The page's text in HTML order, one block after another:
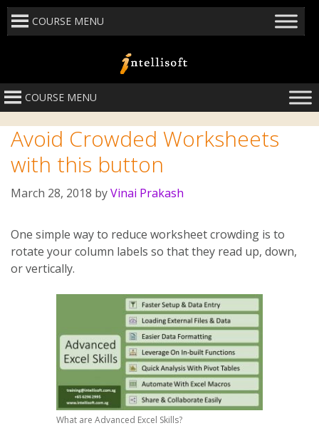
COURSE MENU
COURSE MENU
Avoid Crowded Worksheets
with this button
March 28, 2018 byVinai Prakash
One simple way to reduce worksheet crowding is to
rotate your column labels so that they read up, down,
or vertically.
What are Advanced Excel Skills?